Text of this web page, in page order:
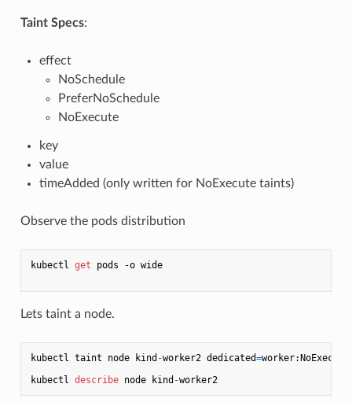
Taint Specs:
effect
NoSchedule
PreferNoSchedule
NoExecute
key
value
timeAdded (only written for NoExecute taints)
Observe the pods distribution
kubectl get pods -o wide
Lets taint a node.
kubectl taint node kind -worker2 dedicated=worker:NoExecute
kubectl describe node kind - worker2